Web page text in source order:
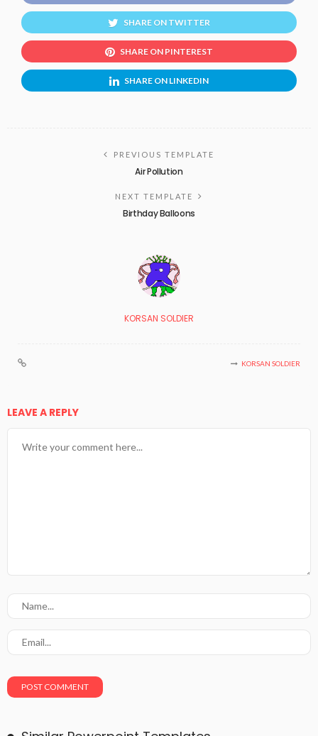
SHARE ON TWITTER
SHARE ON PINTEREST
SHARE ON LINKEDIN
PREVIOUS TEMPLATE
Air Pollution
NEXT TEMPLATE
Birthday Balloons
KORSAN SOLDIER
KORSAN SOLDIER
LEAVE A REPLY